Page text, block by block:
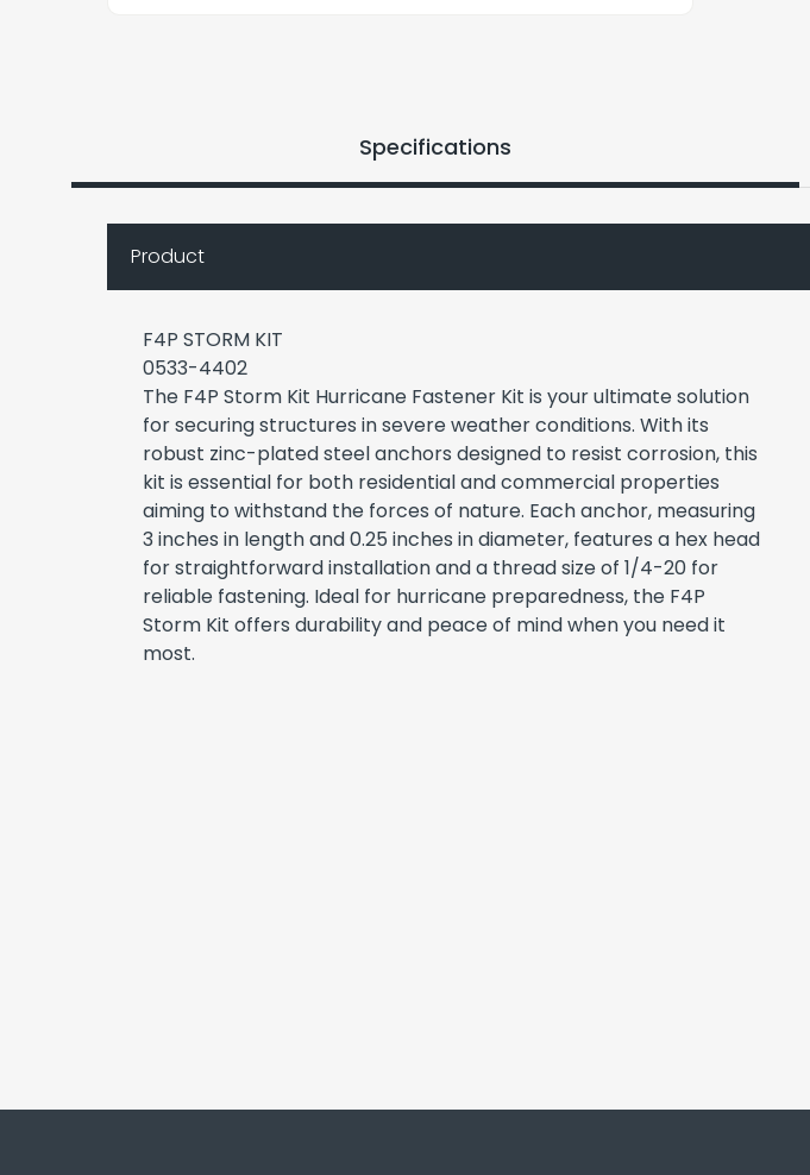
Specifications
Product
F4P STORM KIT
0533-4402
The F4P Storm Kit Hurricane Fastener Kit is your ultimate solution
for securing structures in severe weather conditions. With its
robust zinc-plated steel anchors designed to resist corrosion, this
kit is essential for both residential and commercial properties
aiming to withstand the forces of nature. Each anchor, measuring
3 inches in length and 0.25 inches in diameter, features a hex head
for straightforward installation and a thread size of 1/4-20 for
reliable fastening. Ideal for hurricane preparedness, the F4P
Storm Kit offers durability and peace of mind when you need it
most.